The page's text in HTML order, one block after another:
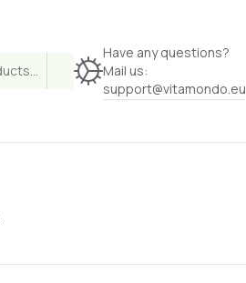
Have any questions?
Mail us:
support@vitamondo.eu